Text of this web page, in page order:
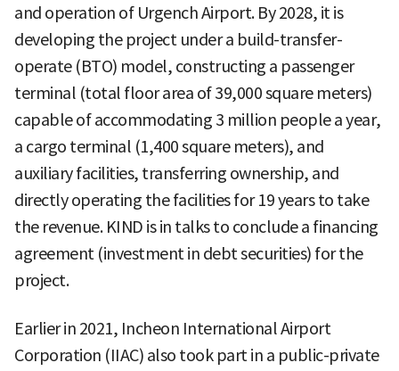
and operation of Urgench Airport. By 2028, it is
developing the project under a build-transfer-
operate (BTO) model, constructing a passenger
terminal (total floor area of 39,000 square meters)
capable of accommodating 3 million people a year,
a cargo terminal (1,400 square meters), and
auxiliary facilities, transferring ownership, and
directly operating the facilities for 19 years to take
the revenue. KIND is in talks to conclude a financing
agreement (investment in debt securities) for the
project.
Earlier in 2021, Incheon International Airport
Corporation (IIAC) also took part in a public-private